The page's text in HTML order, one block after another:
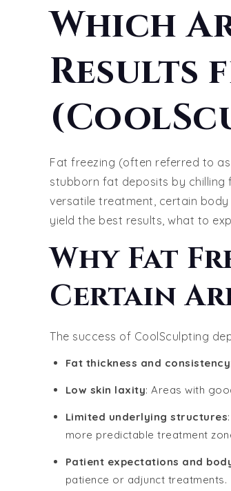
Which
Results
Fat freezing (often referred to as
stubborn fat deposits by chilling
versatile treatment, certain body
yield the best results, what to
Why Fat
Certain
The success of CoolSculpting
Fat thickness and consistency
Low skin laxity: Areas with
Limited underlying structures
more predictable treatment
Patient expectations and
patience or adjunct treatments.